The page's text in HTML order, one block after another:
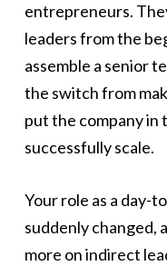
entrepreneurs.
leaders from the
assemble a senior
the switch from
put the company in
successfully scale.
Your role as a day-
suddenly changed,
more on indirect